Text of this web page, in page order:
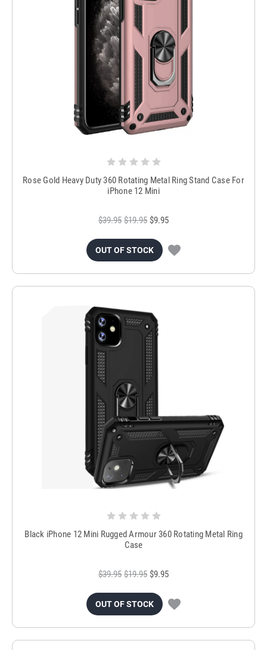
Rose Gold Heavy Duty 360 Rotating Metal Ring Stand Case For
iPhone 12 Mini
$39.95 $19.95 $9.95
OUT OF STOCK
Black iPhone 12 Mini Rugged Armour 360 Rotating Metal Ring
Case
$39.95 $19.95 $9.95
OUT OF STOCK